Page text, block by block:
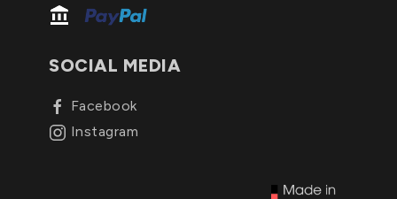
SOCIAL MEDIA
Facebook
Instagram